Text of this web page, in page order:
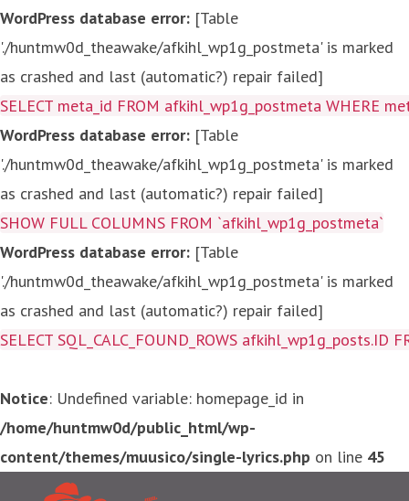
WordPress database error: [Table
'./huntmw0d_theawake/afkihl_wp1g_postmeta' is marked
as crashed and last (automatic?) repair failed]
SELECT meta_id FROM afkihl_wp1g_postmeta WHERE
WordPress database error: [Table
'./huntmw0d_theawake/afkihl_wp1g_postmeta' is marked
as crashed and last (automatic?) repair failed]
SHOW FULL COLUMNS FROM `afkihl_wp1g_postmeta`
WordPress database error: [Table
'./huntmw0d_theawake/afkihl_wp1g_postmeta' is marked
as crashed and last (automatic?) repair failed]
SELECT SQL_CALC_FOUND_ROWS
Notice: Undefined variable: homepage_id in
/home/huntmw0d/public_html/wp-
content/themes/muusico/single-lyrics.php on line 45